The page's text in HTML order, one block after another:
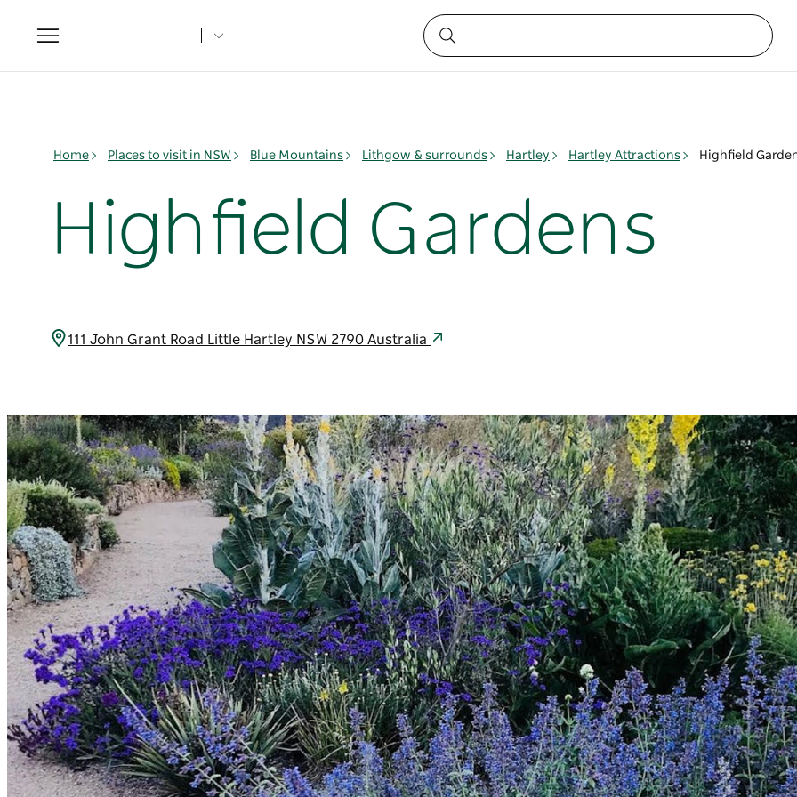
Toggle
navigation
Home Places to visit in NSW Blue Mountains Lithgow & surrounds Hartley Hartley Attractions Highfield
Highfield Gardens
111 John Grant Road Little Hartley NSW 2790 Australia